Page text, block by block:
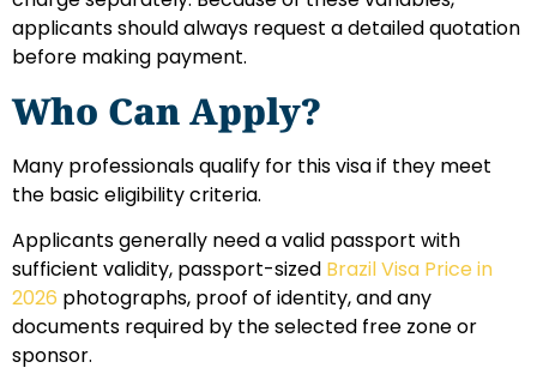
applicants should always request a detailed quotation
before making payment.
Who Can Apply?
Many professionals qualify for this visa if they meet
the basic eligibility criteria.
Applicants generally need a valid passport with
sufficient validity, passport-sized Brazil Visa Price in
2026 photographs, proof of identity, and any
documents required by the selected free zone or
sponsor.